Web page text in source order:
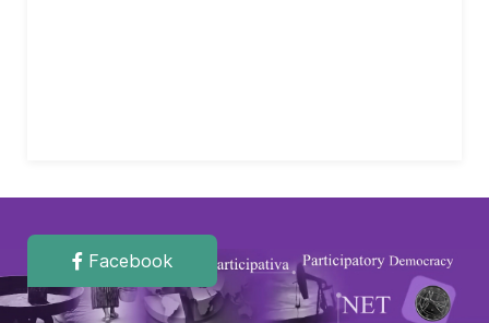
Facebook